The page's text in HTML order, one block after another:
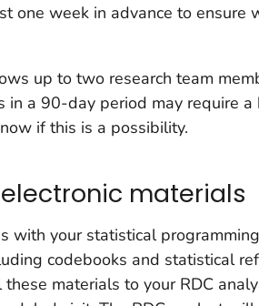
one week in advance to ensure
up to two research team
in a 90-day period may require a
if this is a possibility.
materials
with your statistical
codebooks and statistical
materials to your RDC